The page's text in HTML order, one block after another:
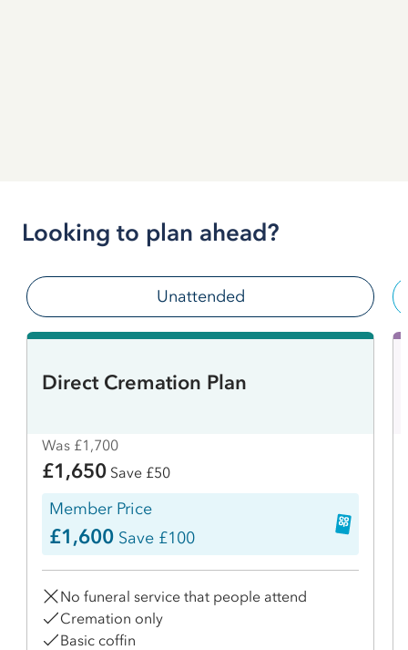
Looking to plan ahead?
Unattended
Direct Cremation Plan
Was £1,700
£1,650 Save £50
Member Price
£1,600 Save £100
No funeral service that people attend
Cremation only
Basic coffin